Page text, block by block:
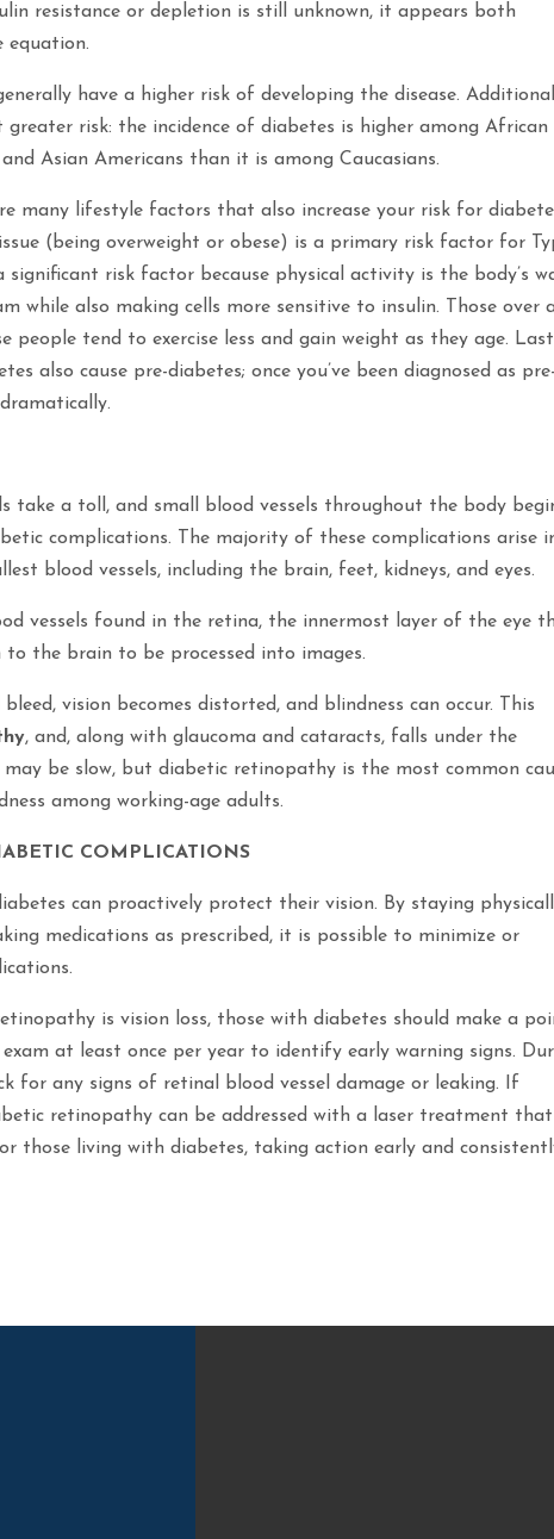
resistance or depletion is still unknown, it appears both
equation.
have a higher risk of developing the disease.
risk: the incidence of diabetes is higher among African
Asian Americans than it is among Caucasians.
many lifestyle factors that also increase your risk for
(being overweight or obese) is a primary risk factor for
risk factor because physical activity is the body’s
while also making cells more sensitive to insulin. Those over
people tend to exercise less and gain weight as they age.
also cause pre-diabetes; once you’ve been diagnosed as pre-
take a toll, and small blood vessels throughout the body
complications. The majority of these complications arise
blood vessels, including the brain, feet, kidneys, and eyes.
vessels found in the retina, the innermost layer of the eye
the brain to be processed into images.
vision becomes distorted, and blindness can occur. This
, and, along with glaucoma and cataracts, falls under the
may be slow, but diabetic retinopathy is the most common
among working-age adults.
COMPLICATIONS
can proactively protect their vision. By staying
medications as prescribed, it is possible to minimize or
is vision loss, those with diabetes should make a
at least once per year to identify early warning signs.
for any signs of retinal blood vessel damage or leaking. If
retinopathy can be addressed with a laser treatment that
those living with diabetes, taking action early and